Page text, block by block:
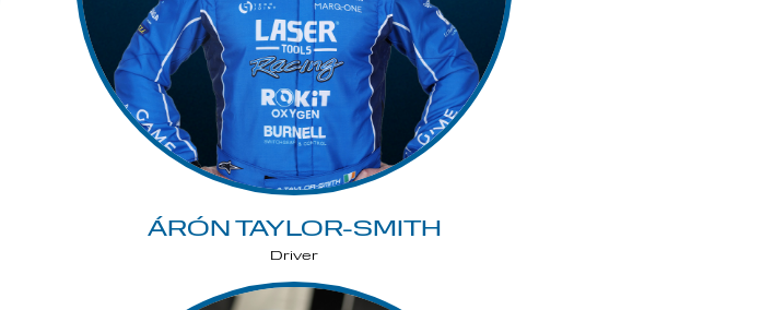
ÁRÓN TAYLOR-SMITH
Driver